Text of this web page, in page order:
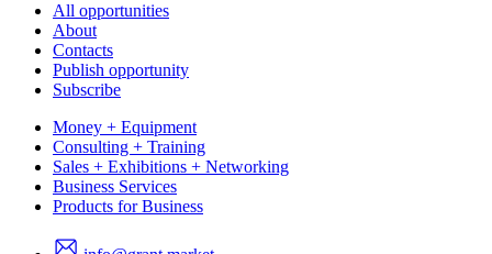
All opportunities
About
Contacts
Publish opportunity
Subscribe
Money + Equipment
Consulting + Training
Sales + Exhibitions + Networking
Business Services
Products for Business